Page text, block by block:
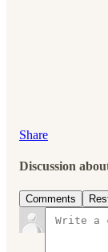
Share
Discussion
Comments